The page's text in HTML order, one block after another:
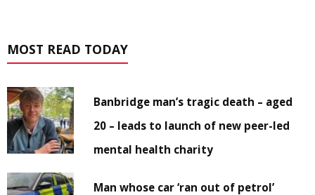
MOST READ TODAY
Banbridge man’s tragic death – aged
20 – leads to launch of new peer-led
mental health charity
Man whose car ‘ran out of petrol’